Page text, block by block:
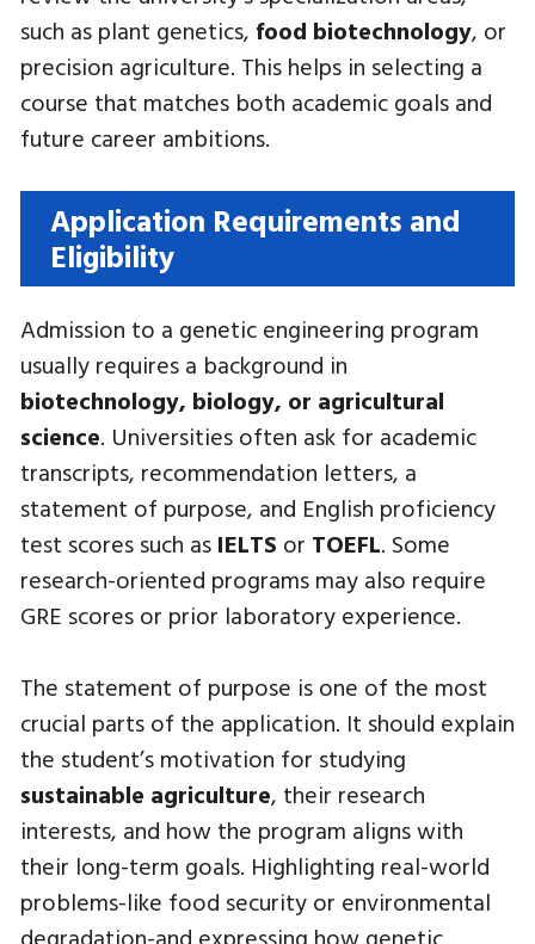
such as plant genetics, food biotechnology, or
precision agriculture. This helps in selecting a
course that matches both academic goals and
future career ambitions.
Application Requirements and
Eligibility
Admission to a genetic engineering program
usually requires a background in
biotechnology, biology, or agricultural
science. Universities often ask for academic
transcripts, recommendation letters, a
statement of purpose, and English proficiency
test scores such as IELTS or TOEFL. Some
research-oriented programs may also require
GRE scores or prior laboratory experience.
The statement of purpose is one of the most
crucial parts of the application. It should explain
the student’s motivation for studying
sustainable agriculture, their research
interests, and how the program aligns with
their long-term goals. Highlighting real-world
problems-like food security or environmental
degradation-and expressing how genetic